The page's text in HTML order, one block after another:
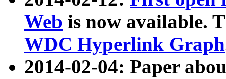
Web is now available.
WDC Hyperlink Graph
2014-02-04: Paper